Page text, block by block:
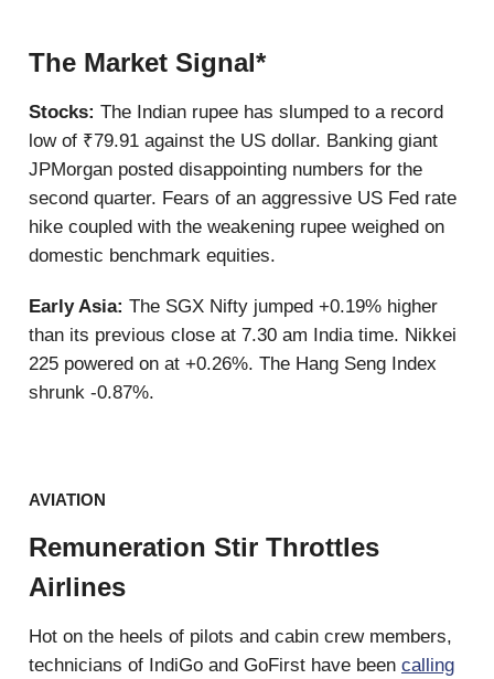
The Market Signal*
Stocks: The Indian rupee has slumped to a record
low of ₹79.91 against the US dollar. Banking giant
JPMorgan posted disappointing numbers for the
second quarter. Fears of an aggressive US Fed rate
hike coupled with the weakening rupee weighed on
domestic benchmark equities.
Early Asia: The SGX Nifty jumped +0.19% higher
than its previous close at 7.30 am India time. Nikkei
225 powered on at +0.26%. The Hang Seng Index
shrunk -0.87%.
AVIATION
Remuneration Stir Throttles
Airlines
Hot on the heels of pilots and cabin crew members,
technicians of IndiGo and GoFirst have been calling